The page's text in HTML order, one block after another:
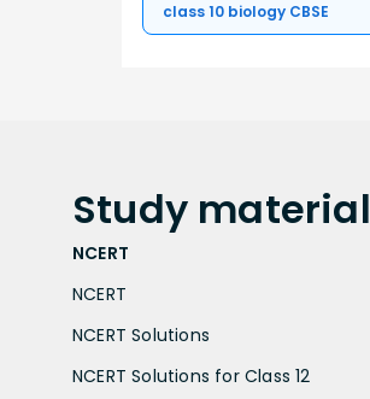
class 10 biology CBSE
Study material
NCERT
NCERT
NCERT Solutions
NCERT Solutions for Class 12